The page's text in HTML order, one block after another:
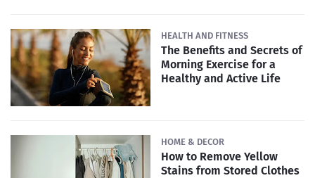
HEALTH AND FITNESS
The Benefits and Secrets of
Morning Exercise for a
Healthy and Active Life
HOME & DECOR
How to Remove Yellow
Stains from Stored Clothes